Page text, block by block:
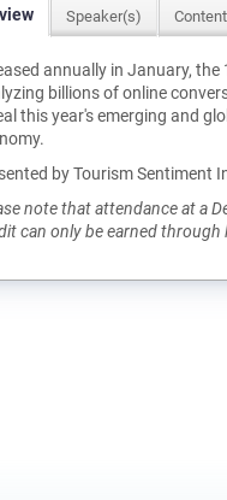
Speaker(s)
annually in January,
billions of online
this year's emerging and
by Tourism Sentiment
note that attendance at a
can only be earned